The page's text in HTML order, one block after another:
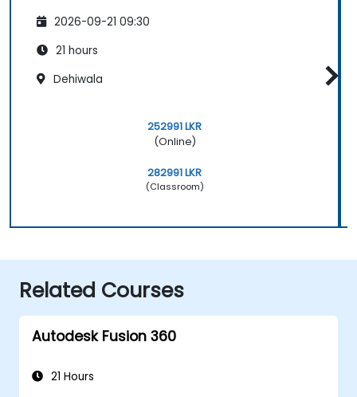
2026-09-21 09:30
21 hours
Dehiwala
252991 LKR
(Online)
282991 LKR
(Classroom)
Related Courses
Autodesk Fusion 360
21 Hours